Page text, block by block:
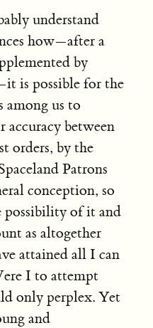
understand
how—after a
by
is possible for the
among us to
between
orders, by the
Patrons
conception, so
possibility of it and
as altogether
attained all I can
I to attempt
only perplex. Yet
and